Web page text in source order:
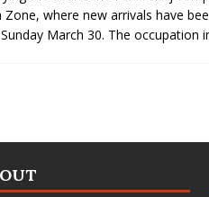
Zone, where new arrivals have
March 30. The occupation